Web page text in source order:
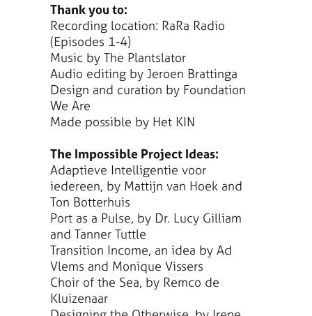
Thank you to:
Recording location: RaRa Radio
(Episodes 1-4)
Music by The Plantslator
Audio editing by Jeroen Brattinga
Design and curation by Foundation
We Are
Made possible by Het KIN
The Impossible Project Ideas:
Adaptieve Intelligentie voor
iedereen, by Mattijn van Hoek and
Ton Botterhuis
Port as a Pulse, by Dr. Lucy Gilliam
and Tanner Tuttle
Transition Income, an idea by Ad
Vlems and Monique Vissers
Choir of the Sea, by Remco de
Kluizenaar